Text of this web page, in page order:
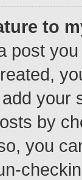
to
post
your
by
you